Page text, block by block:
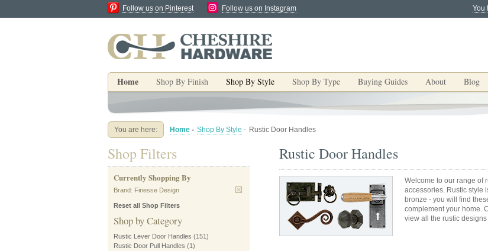
You
Follow us on Pinterest Follow us on Instagram
Home Shop By Finish Shop By Style Shop By Type Buying Guides About Blog
You are here: Home - Shop By Style - Rustic Door Handles
Rustic Door Handles
Welcome to our range of
accessories. Rustic style
bronze - you will find
complement your home.
view all the rustic
Shop Filters
Currently Shopping By
Brand: Finesse Design
Reset all Shop Filters
Shop by Category
Rustic Lever Door Handles (151)
Rustic Door Pull Handles (1)